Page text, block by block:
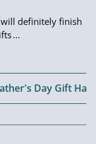
definitely finish
Day Gift